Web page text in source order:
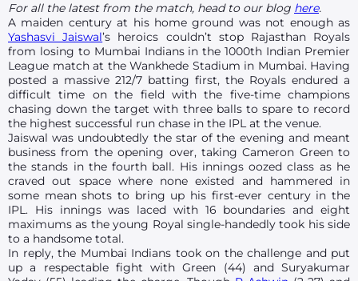
For all the latest from the match, head to our blog here.
A maiden century at his home ground was not enough as
Yashasvi Jaiswal’s heroics couldn’t stop Rajasthan Royals
from losing to Mumbai Indians in the 1000th Indian Premier
League match at the Wankhede Stadium in Mumbai. Having
posted a massive 212/7 batting first, the Royals endured a
difficult time on the field with the five-time champions
chasing down the target with three balls to spare to record
the highest successful run chase in the IPL at the venue.
Jaiswal was undoubtedly the star of the evening and meant
business from the opening over, taking Cameron Green to
the stands in the fourth ball. His innings oozed class as he
craved out space where none existed and hammered in
some mean shots to bring up his first-ever century in the
IPL. His innings was laced with 16 boundaries and eight
maximums as the young Royal single-handedly took his side
to a handsome total.
In reply, the Mumbai Indians took on the challenge and put
up a respectable fight with Green (44) and Suryakumar